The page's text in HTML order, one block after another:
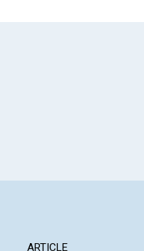
ARTICLE